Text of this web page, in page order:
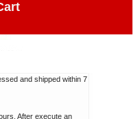
and shipped within 7